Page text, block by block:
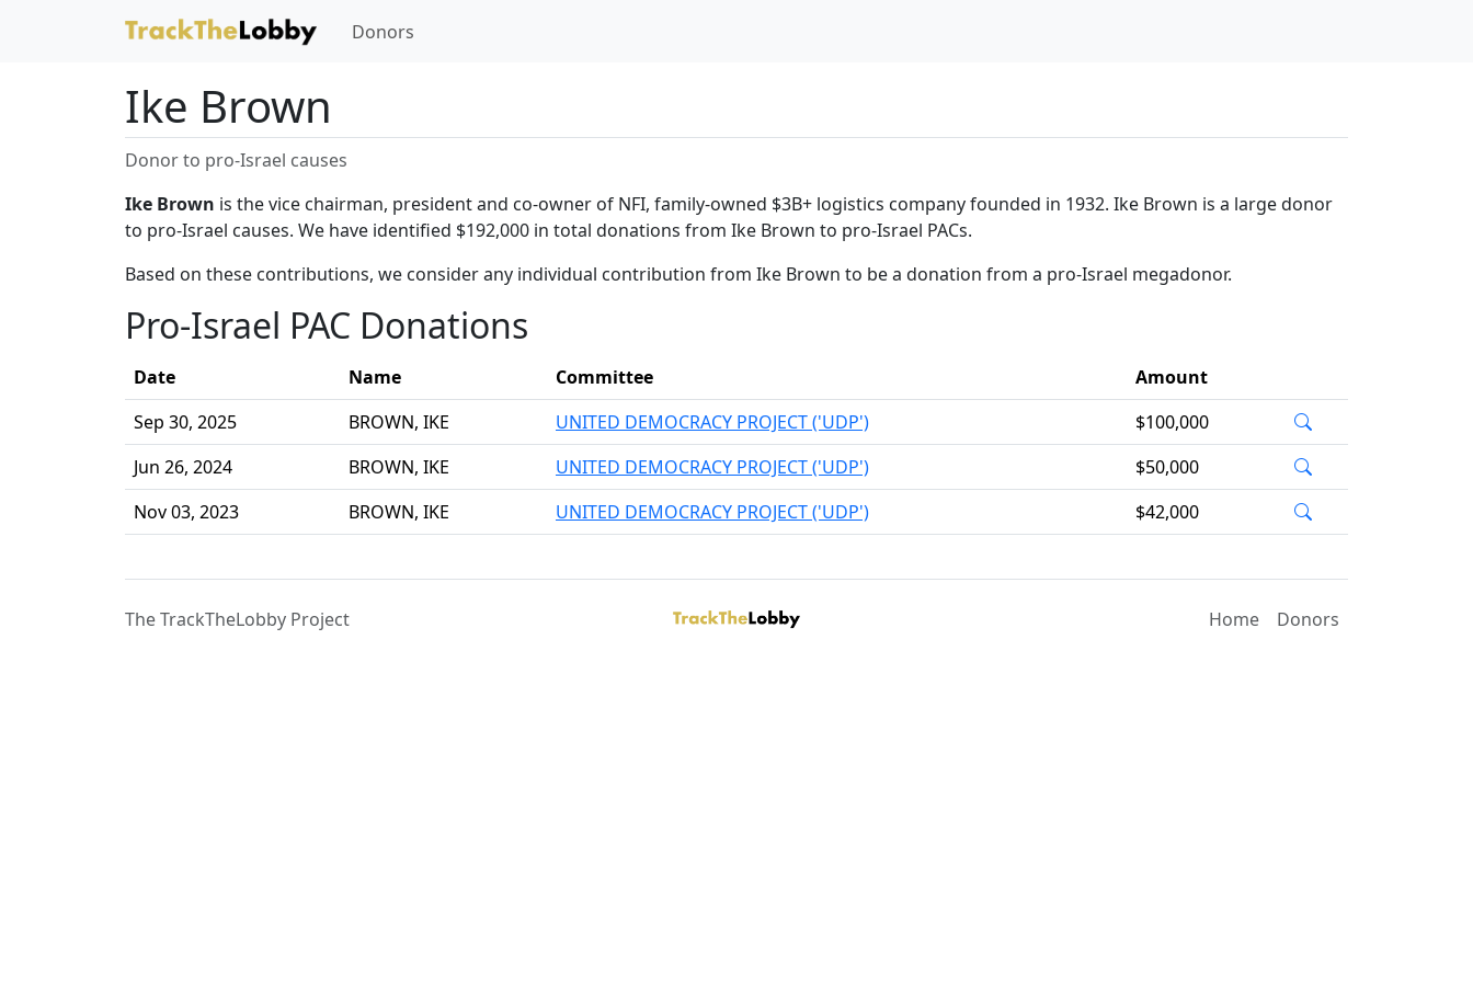
Donors
Ike Brown
Donor to pro-Israel causes
Ike Brown is the vice chairman, president and co-owner of NFI, family-owned $3B+ logistics company founded in 1932. Ike Brown is a large donor
to pro-Israel causes. We have identified $192,000 in total donations from Ike Brown to pro-Israel PACs.
Based on these contributions, we consider any individual contribution from Ike Brown to be a donation from a pro-Israel megadonor.
Pro-Israel PAC Donations
Date Name Committee
Amount
Sep 30, 2025
BROWN, IKE UNITED DEMOCRACY PROJECT ('UDP')
$100,000
Jun 26, 2024
BROWN, IKE UNITED DEMOCRACY PROJECT ('UDP')
$50,000
Nov 03, 2023
BROWN, IKE UNITED DEMOCRACY PROJECT ('UDP') $42,000
The TrackTheLobby Project Home Donors